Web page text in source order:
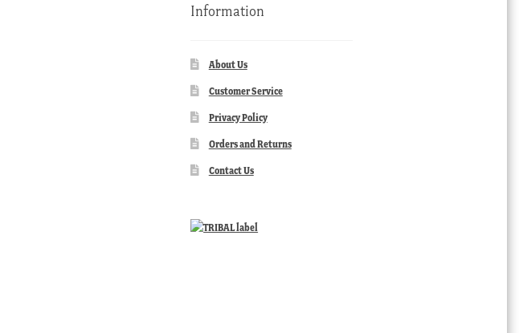
Information
About Us
Customer Service
Privacy Policy
Orders and Returns
Contact Us